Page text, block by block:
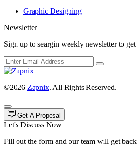
Graphic Designing
Newsletter
Sign up to seargin weekly newsletter to get
©2026 Zapnix. All Rights Reserved.
Get A Proposal
Let's Discuss Now
Fill out the form and our team will get back